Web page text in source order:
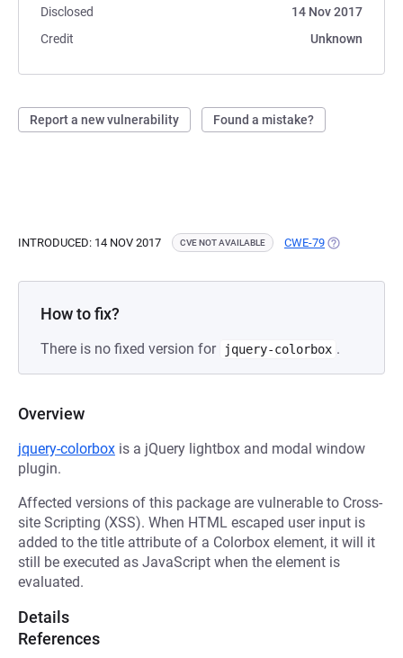
Disclosed
14 Nov 2017
Credit
Unknown
Report a new vulnerability Found a mistake?
INTRODUCED: 14 NOV 2017 CVE NOT AVAILABLE CWE-79 (OPENS IN A
How to fix?
There is no fixed version for jquery-colorbox .
Overview
jquery-colorbox is a jQuery lightbox and modal window
plugin.
Affected versions of this package are vulnerable to Cross-
site Scripting (XSS). When HTML escaped user input is
added to the title attribute of a Colorbox element, it will it
still be executed as JavaScript when the element is
evaluated.
Details
References